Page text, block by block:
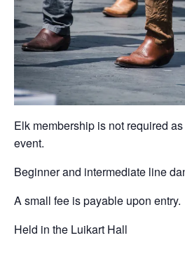
Elk membership is not required
event.
Beginner and intermediate line
A small fee is payable upon entry.
Held in the Luikart Hall